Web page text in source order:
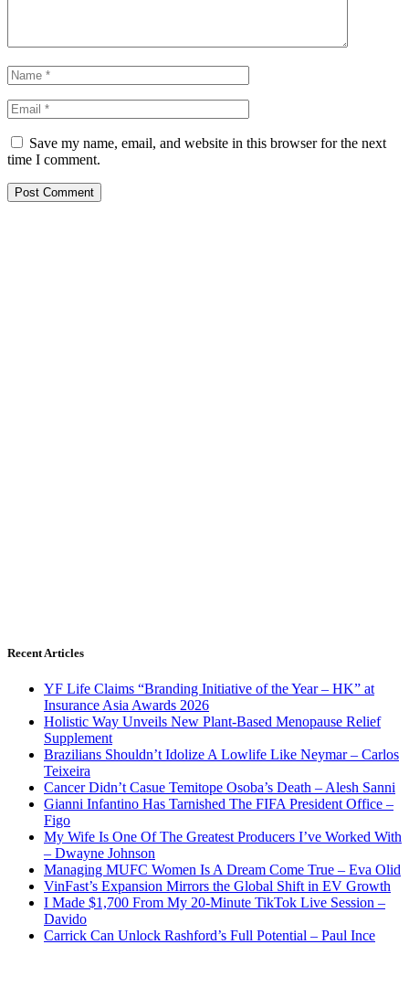
Save my name, email, and website in this browser for the next
time I comment.
Recent Articles
YF Life Claims “Branding Initiative of the Year – HK” at
Insurance Asia Awards 2026
Holistic Way Unveils New Plant-Based Menopause Relief
Supplement
Brazilians Shouldn’t Idolize A Lowlife Like Neymar – Carlos
Teixeira
Cancer Didn’t Casue Temitope Osoba’s Death – Alesh Sanni
Gianni Infantino Has Tarnished The FIFA President Office –
Figo
My Wife Is One Of The Greatest Producers I’ve Worked With
– Dwayne Johnson
Managing MUFC Women Is A Dream Come True – Eva Olid
VinFast’s Expansion Mirrors the Global Shift in EV Growth
I Made $1,700 From My 20-Minute TikTok Live Session –
Davido
Carrick Can Unlock Rashford’s Full Potential – Paul Ince